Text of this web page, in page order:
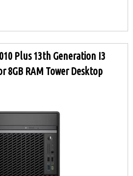
Plus 13th Generation I3
8GB RAM Tower Desktop